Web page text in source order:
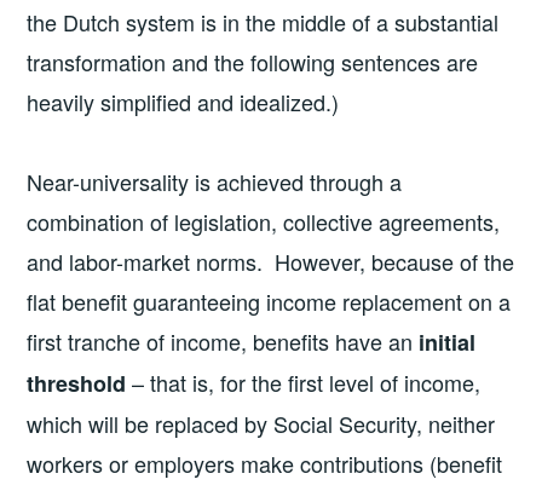
the Dutch system is in the middle of a substantial
transformation and the following sentences are
heavily simplified and idealized.)
Near-universality is achieved through a
combination of legislation, collective agreements,
and labor-market norms. However, because of the
flat benefit guaranteeing income replacement on a
first tranche of income, benefits have an initial
threshold – that is, for the first level of income,
which will be replaced by Social Security, neither
workers or employers make contributions (benefit